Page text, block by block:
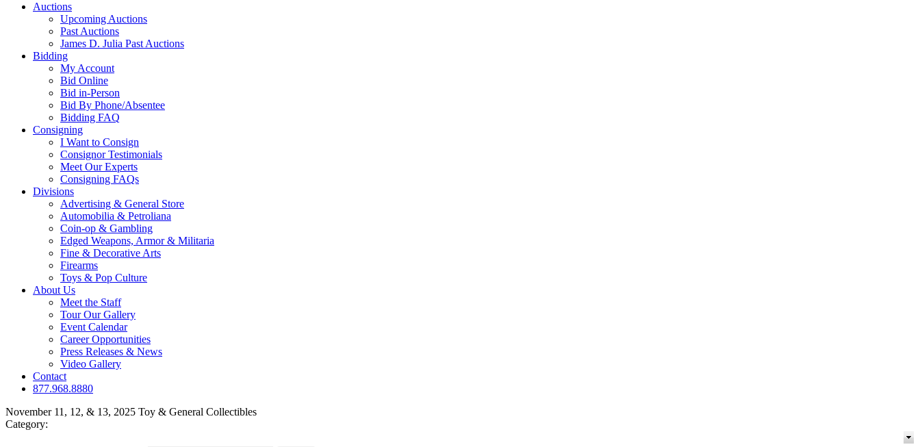
Auctions
Upcoming Auctions
Past Auctions
James D. Julia Past Auctions
Bidding
My Account
Bid Online
Bid in-Person
Bid By Phone/Absentee
Bidding FAQ
Consigning
I Want to Consign
Consignor Testimonials
Meet Our Experts
Consigning FAQs
Divisions
Advertising & General Store
Automobilia & Petroliana
Coin-op & Gambling
Edged Weapons, Armor & Militaria
Fine & Decorative Arts
Firearms
Toys & Pop Culture
About Us
Meet the Staff
Tour Our Gallery
Event Calendar
Career Opportunities
Press Releases & News
Video Gallery
Contact
877.968.8880
November 11, 12, & 13, 2025 Toy & General Collectibles
Category: